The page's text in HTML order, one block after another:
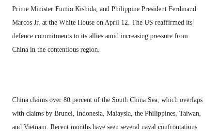
Prime Minister Fumio Kishida, and Philippine President Ferdinand
Marcos Jr. at the White House on April 12. The US reaffirmed its
defence commitments to its allies amid increasing pressure from
China in the contentious region.
China claims over 80 percent of the South China Sea, which overlaps
with claims by Brunei, Indonesia, Malaysia, the Philippines, Taiwan,
and Vietnam. Recent months have seen several naval confrontations